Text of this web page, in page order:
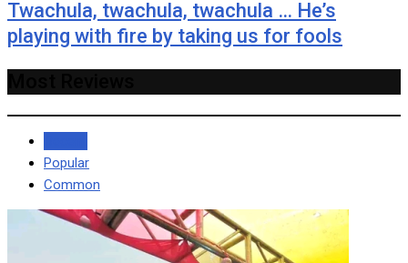
Twachula, twachula, twachula … He’s
playing with fire by taking us for fools
Popular
Common